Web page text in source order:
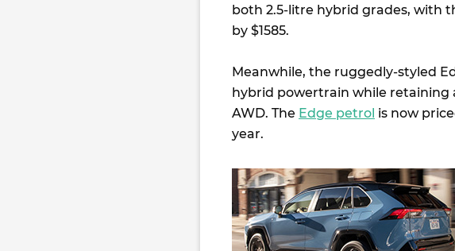
both 2.5-litre hybrid grades, with
by $1585.
Meanwhile, the ruggedly-styled
hybrid powertrain while retaining
AWD. The Edge petrol is now
year.